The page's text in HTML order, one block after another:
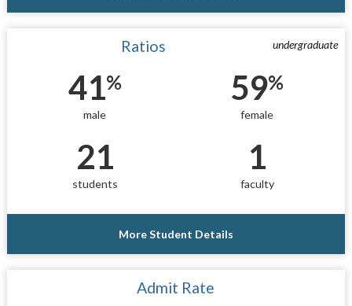
undergraduate
Ratios
41%
male
59%
female
21
students
1
faculty
More Student Details
Admit Rate